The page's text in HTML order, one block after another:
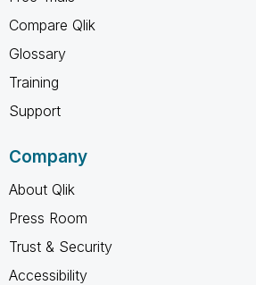
Compare Qlik
Glossary
Training
Support
Company
About Qlik
Press Room
Trust & Security
Accessibility